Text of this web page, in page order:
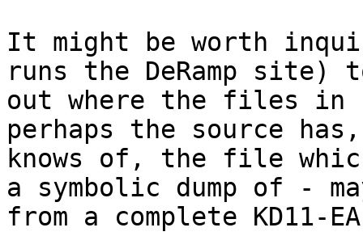
It might be worth
runs the DeRamp site)
out where the files in
perhaps the source
knows of, the file
a symbolic dump of -
from a complete KD11-